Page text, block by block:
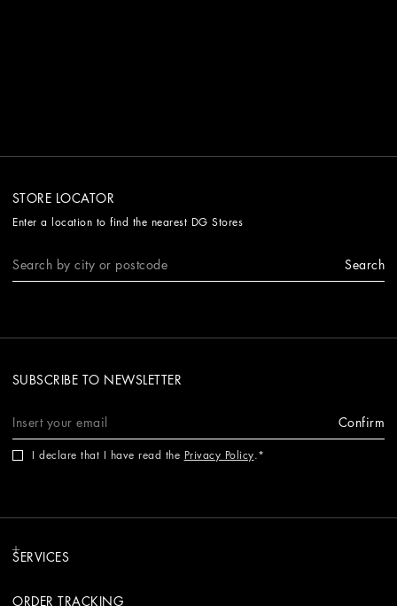
STORE LOCATOR
Enter a location to find the nearest DG Stores
Search
SUBSCRIBE TO NEWSLETTER
Confirm
I declare that I have read the Privacy Policy.
SERVICES
ORDER TRACKING